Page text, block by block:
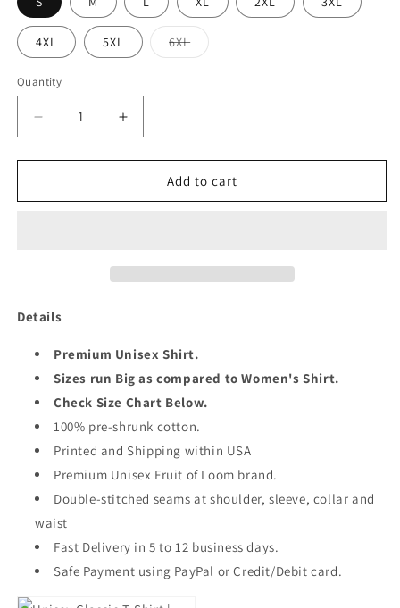
4XL 5XL 6XLVariant
sold
Quantity
Quantity
Decrease
quantity
for
5TH
Increase
quantity
for
QUEEN
5TH
Add to cart
Details
Premium Unisex Shirt.
Sizes run Big as compared to Women's Shirt.
Check Size Chart Below.
100% pre-shrunk cotton.
Printed and Shipping within USA
Premium Unisex Fruit of Loom brand.
Double-stitched seams at shoulder, sleeve, collar and
waist
Fast Delivery in 5 to 12 business days.
Safe Payment using PayPal or Credit/Debit card.